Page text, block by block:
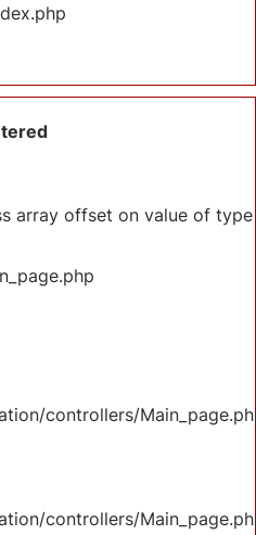
array offset on value of type
controllers/
controllers/